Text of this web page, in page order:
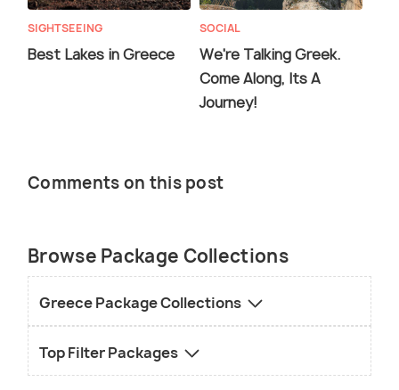
SIGHTSEEING
Best Lakes in Greece
SOCIAL
We're Talking Greek.
Come Along, Its A
Journey!
Comments on this post
Browse Package Collections
Greece Package Collections
Top Filter Packages